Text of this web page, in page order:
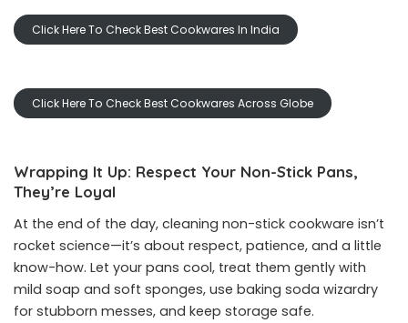
Click Here To Check Best Cookwares In India
Click Here To Check Best Cookwares Across Globe
Wrapping It Up: Respect Your Non-Stick Pans,
They’re Loyal
At the end of the day, cleaning non-stick cookware isn’t
rocket science—it’s about respect, patience, and a little
know-how. Let your pans cool, treat them gently with
mild soap and soft sponges, use baking soda wizardry
for stubborn messes, and keep storage safe.